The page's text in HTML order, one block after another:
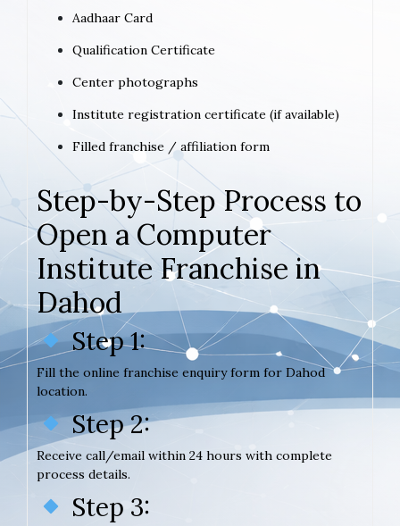
Aadhaar Card
Qualification Certificate
Center photographs
Institute registration certificate (if available)
Filled franchise / affiliation form
Step-by-Step Process to
Open a Computer
Institute Franchise in
Dahod
Step 1:
Fill the online franchise enquiry form for Dahod
location.
Step 2:
Receive call/email within 24 hours with complete
process details.
Step 3: